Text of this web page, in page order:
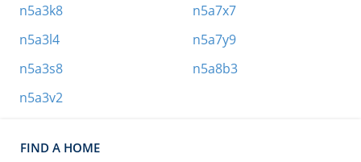
n5a3k8
n5a3l4
n5a3s8
n5a3v2
n5a7x7
n5a7y9
n5a8b3
FIND A HOME